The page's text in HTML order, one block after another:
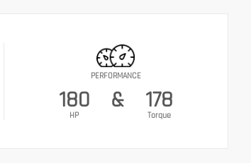
PERFORMANCE
180
HP
& 178
Torque